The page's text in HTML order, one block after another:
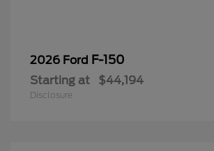
2026 Ford F-150
Starting at $44,194
Disclosure